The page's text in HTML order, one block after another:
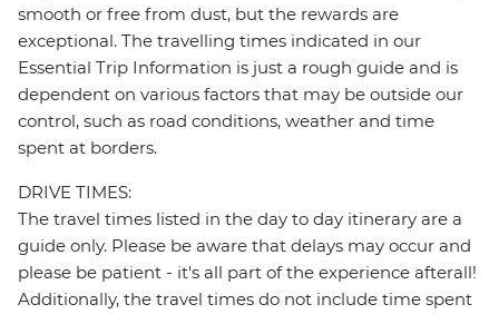
smooth or free from dust, but the rewards are
exceptional. The travelling times indicated in our
Essential Trip Information is just a rough guide and is
dependent on various factors that may be outside our
control, such as road conditions, weather and time
spent at borders.
DRIVE TIMES:
The travel times listed in the day to day itinerary are a
guide only. Please be aware that delays may occur and
please be patient - it's all part of the experience afterall!
Additionally, the travel times do not include time spent